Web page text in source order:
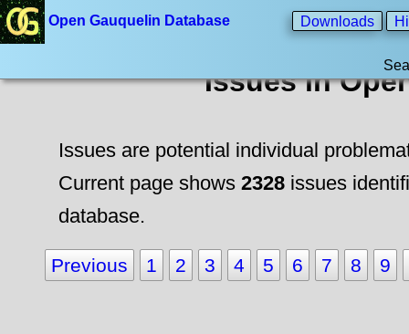
Open Gauquelin Database Downloads
Issues in
Issues are potential individual
Current page shows 2328 issues
database.
Previous 1 2 3 4 5 6 7 8 9